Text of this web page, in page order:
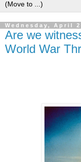
Wednesday, April
Are we
World War